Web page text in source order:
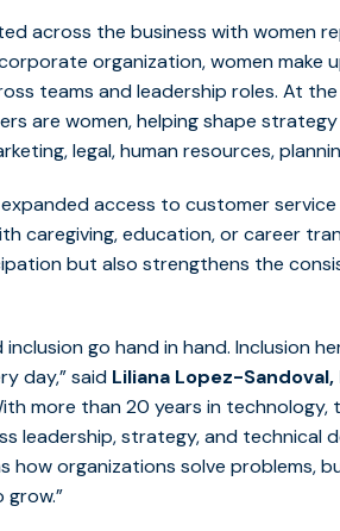
across the business withwomen
organization, womenmake
teams and leadership roles.At the
are women, helping shape
legal, human resources,
expanded access to customer
caregiving, education, or career
but also strengthens the
go hand in hand. Inclusion
day,” said Liliana Lopez-
more than 20 years in technology,
leadership, strategy, and technical
how organizations solve problems,